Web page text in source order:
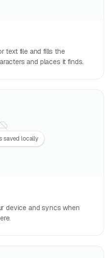
text file and fills the
and places it finds.
saved locally
device and syncs when